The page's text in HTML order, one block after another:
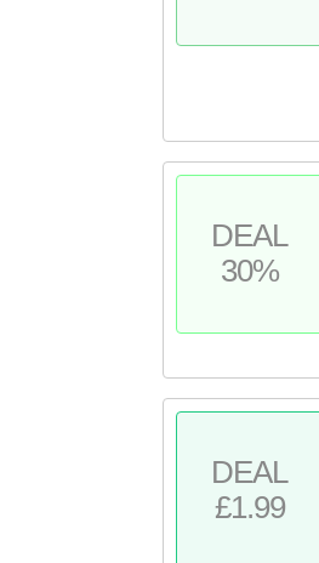
DEAL
30%
DEAL
£1.99